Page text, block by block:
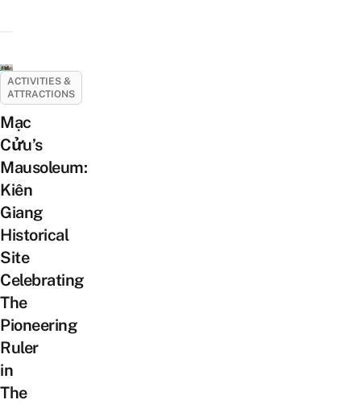
ACTIVITIES &
ATTRACTIONS
Mạc
Cửu’s
Mausoleum:
Kiên
Giang
Historical
Site
Celebrating
The
Pioneering
Ruler
in
The